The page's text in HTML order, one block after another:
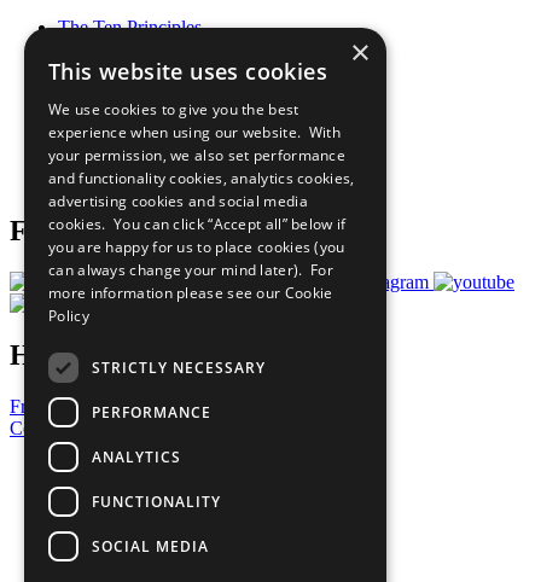
The Ten Principles
Our Participants
What You Can Do
Careers & Opportunities
Join Now
Prepare your CoP
Follow Us
Have a Question?
Frequently Asked Questions
Contact Us
United Nations
Privacy Policy
Cookies Policy
Copyright
Photo Credits
×
This website uses cookies
We use cookies to give you the best
experience when using our website. With
your permission, we also set performance
and functionality cookies, analytics cookies,
advertising cookies and social media
cookies. You can click “Accept all” below if
you are happy for us to place cookies (you
can always change your mind later). For
more information please see our Cookie
Policy
STRICTLY NECESSARY
PERFORMANCE
ANALYTICS
FUNCTIONALITY
SOCIAL MEDIA